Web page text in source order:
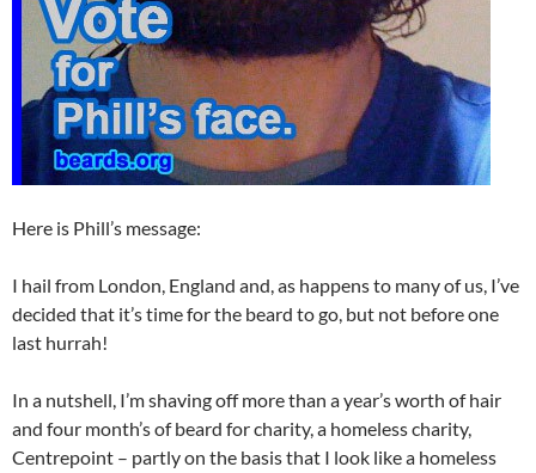
Here is Phill’s message:
I hail from London, England and, as happens to many of us, I’ve
decided that it’s time for the beard to go, but not before one
last hurrah!
In a nutshell, I’m shaving off more than a year’s worth of hair
and four month’s of beard for charity, a homeless charity,
Centrepoint – partly on the basis that I look like a homeless